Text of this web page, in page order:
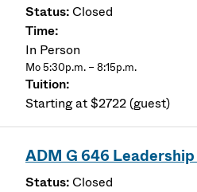
Closed
In Person
Mo 5:30p.m. – 8:15p.m.
Starting at $2722 (guest)
ADM G 646
Closed